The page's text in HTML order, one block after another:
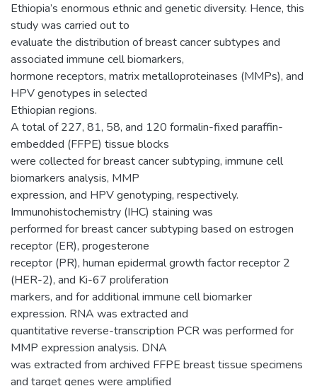
Ethiopia’s enormous ethnic and genetic diversity. Hence, this
study was carried out to
evaluate the distribution of breast cancer subtypes and
associated immune cell biomarkers,
hormone receptors, matrix metalloproteinases (MMPs), and
HPV genotypes in selected
Ethiopian regions.
A total of 227, 81, 58, and 120 formalin-fixed paraffin-
embedded (FFPE) tissue blocks
were collected for breast cancer subtyping, immune cell
biomarkers analysis, MMP
expression, and HPV genotyping, respectively.
Immunohistochemistry (IHC) staining was
performed for breast cancer subtyping based on estrogen
receptor (ER), progesterone
receptor (PR), human epidermal growth factor receptor 2
(HER-2), and Ki-67 proliferation
markers, and for additional immune cell biomarker
expression. RNA was extracted and
quantitative reverse-transcription PCR was performed for
MMP expression analysis. DNA
was extracted from archived FFPE breast tissue specimens
and target genes were amplified